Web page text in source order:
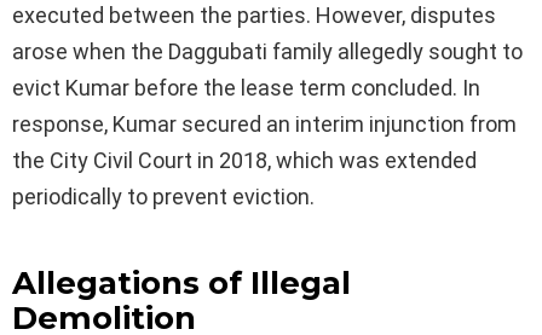
executed between the parties. However, disputes
arose when the Daggubati family allegedly sought to
evict Kumar before the lease term concluded. In
response, Kumar secured an interim injunction from
the City Civil Court in 2018, which was extended
periodically to prevent eviction.
Allegations of Illegal
Demolition